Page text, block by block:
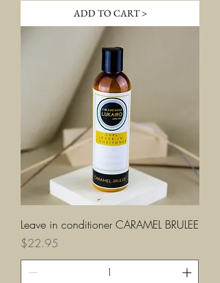
ADD TO CART >
Leave in conditioner CARAMEL BRULEE
Price
$22.95